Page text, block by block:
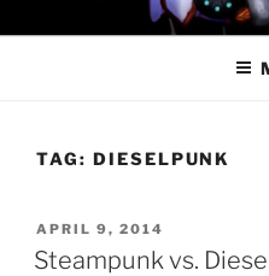
to
PROFESSOR
THE MINIONS
TAG: DIESELPUNK
POSTED
ON
APRIL 9, 2014
Steampunk vs.